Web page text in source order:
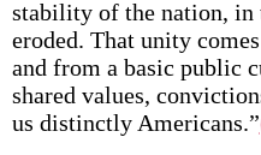
stability of the nation, in
eroded. That unity
and from a basic public
shared values,
us distinctly Americans.”